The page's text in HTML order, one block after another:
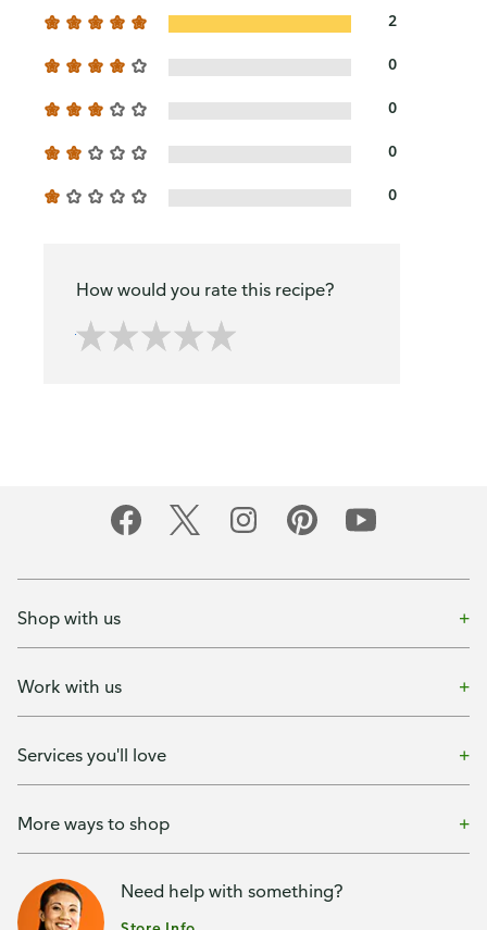
2
0
0
0
0
How would you rate this recipe?
Shop with us
Work with us
Services you'll love
More ways to shop
Need help with something?